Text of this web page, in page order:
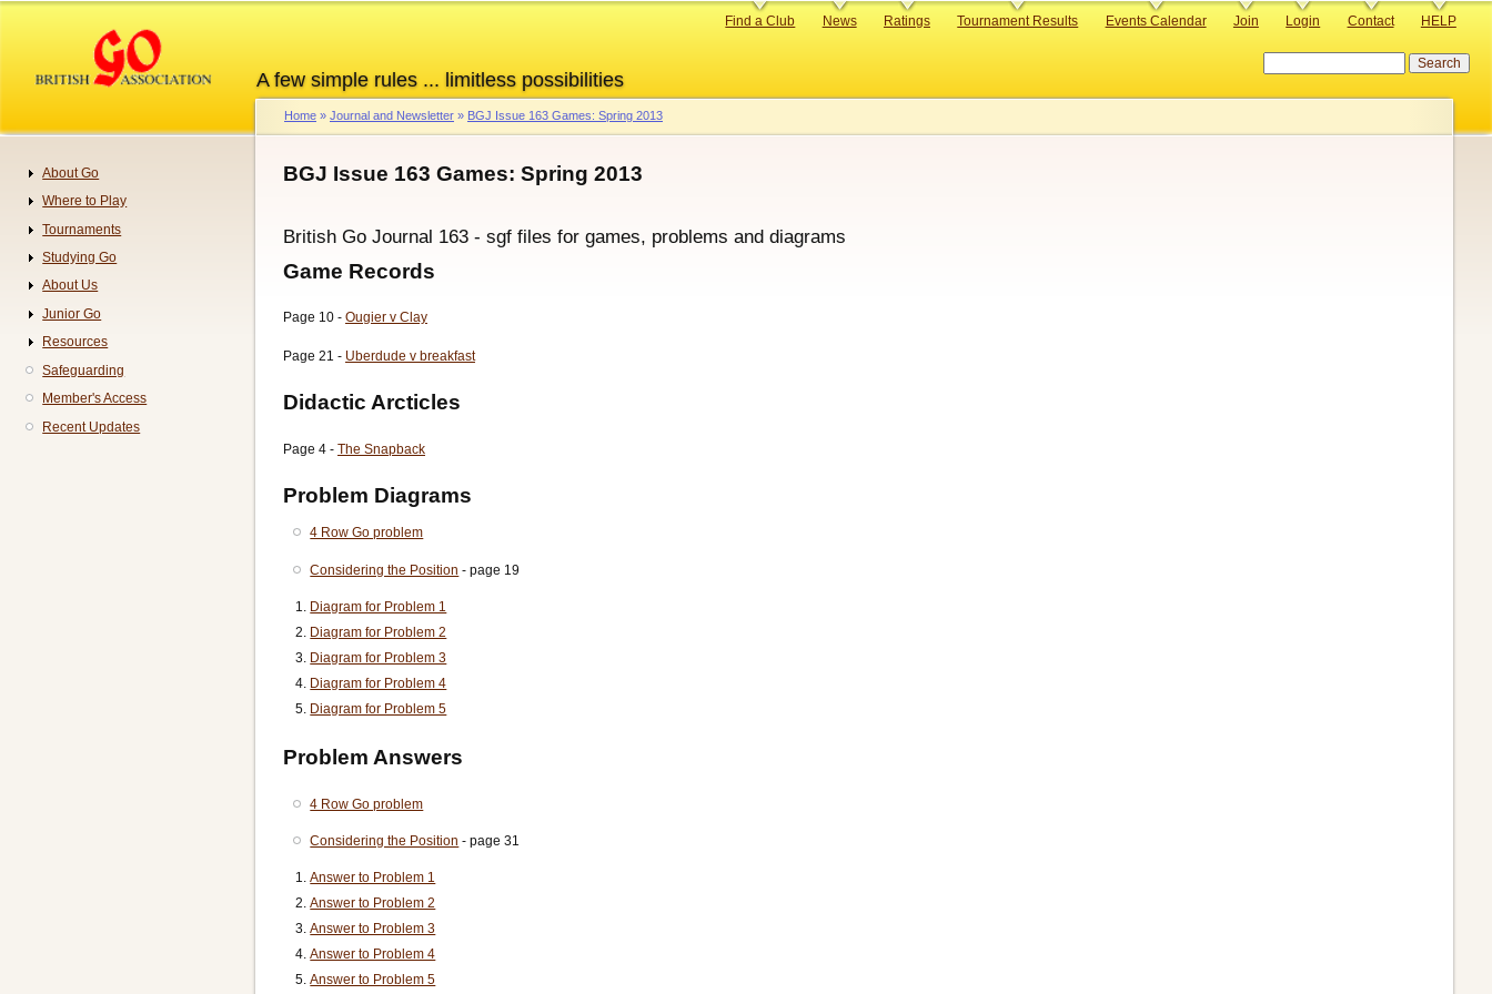
content
A few simple rules ... limitless possibilities
Primary
Find a Club News Ratings Tournament Results Events Calendar Join Login Contact HELP
Breadcrumb
Home Journal and Newsletter BGJ Issue 163 Games: Spring 2013
BGJ Issue 163 Games: Spring 2013
British Go Journal 163 - sgf files for games, problems and diagrams
Game Records
Page 10 - Ougier v Clay
Page 21 - Uberdude v breakfast
Didactic Arcticles
Page 4 - The Snapback
Problem Diagrams
4 Row Go problem
Considering the Position - page 19
Diagram for Problem 1
Diagram for Problem 2
Diagram for Problem 3
Diagram for Problem 4
Diagram for Problem 5
Problem Answers
4 Row Go problem
Considering the Position - page 31
Answer to Problem 1
Answer to Problem 2
Answer to Problem 3
Answer to Problem 4
Answer to Problem 5
Navigation
About Go
Where to Play
Tournaments
Studying Go
About Us
Junior Go
Resources
Safeguarding
Member's Access
Recent Updates